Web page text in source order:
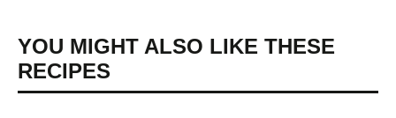
YOU MIGHT ALSO LIKE THESE
RECIPES